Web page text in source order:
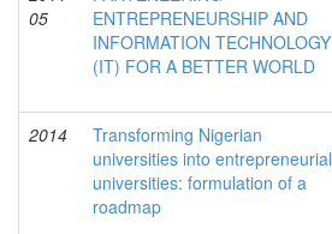
05
ENTREPRENEURSHIP AND
INFORMATION TECHNOLOGY
(IT) FOR A BETTER WORLD
2014
Transforming Nigerian
universities into entrepreneurial
universities: formulation of a
roadmap